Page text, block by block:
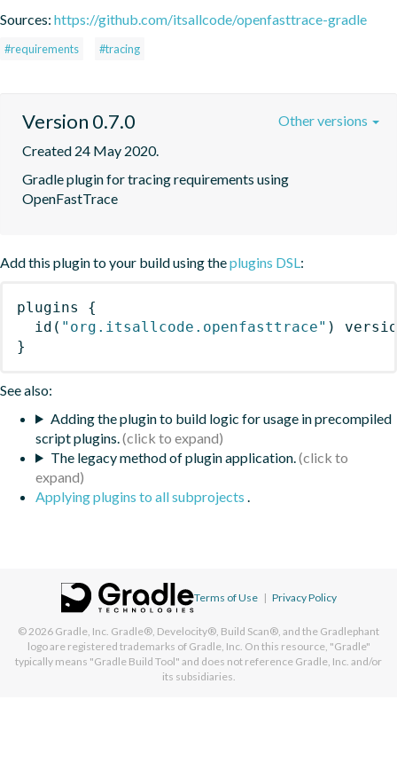
Sources: https://github.com/itsallcode/openfasttrace-gradle
#requirements #tracing
Version 0.7.0
Created 24 May 2020.
Gradle plugin for tracing requirements using
OpenFastTrace
Other versions
Add this plugin to your build using theplugins DSL:
plugins
{
id ( "org.itsallcode.openfasttrace" )
}
See also:
Adding the plugin to build logic for usage in precompiled
script plugins.
The legacy method of plugin application.
Applying plugins to all subprojects .
Terms of Use | Privacy Policy
© 2026 Gradle, Inc. Gradle®, Develocity®, Build Scan®, and the Gradlephant
logo are registered trademarks of Gradle, Inc. On this resource, "Gradle"
typically means "Gradle Build Tool" and does not reference Gradle, Inc. and/or
its subsidiaries.